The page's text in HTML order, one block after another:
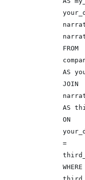
FROM
AS
JOIN
AS
ON
=
WHERE